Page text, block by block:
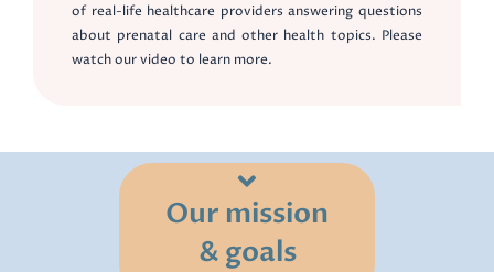
of real-life healthcare providers answering questions
about prenatal care and other health topics. Please
watch our video to learn more.
Our mission
& goals